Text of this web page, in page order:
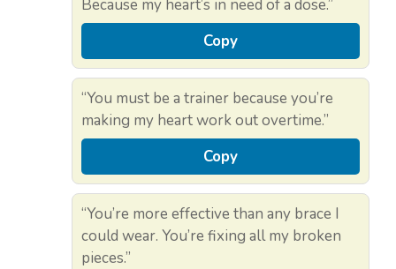
Because my heart’s in need of a dose.”
Copy
“You must be a trainer because you’re
making my heart work out overtime.”
Copy
“You’re more effective than any brace I
could wear. You’re fixing all my broken
pieces.”